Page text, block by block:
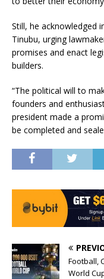
Still, he acknowledged
Tinubu, urging
promises and enact
builders.
“The political will to
founders and
president made a
be completed and
Football,
World